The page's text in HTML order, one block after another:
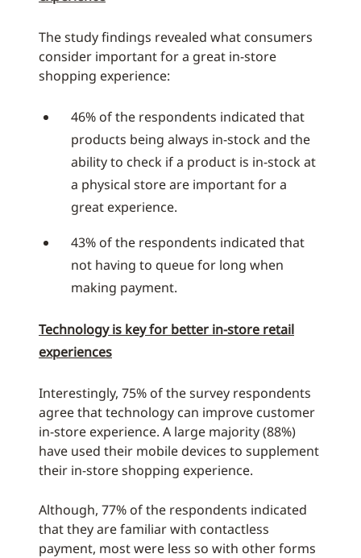
The study findings revealed what consumers
consider important for a great in-store
shopping experience:
46% of the respondents indicated that
products being always in-stock and the
ability to check if a product is in-stock at
a physical store are important for a
great experience.
43% of the respondents indicated that
not having to queue for long when
making payment.
Technology is key for better in-store retail
experiences
Interestingly, 75% of the survey respondents
agree that technology can improve customer
in-store experience. A large majority (88%)
have used their mobile devices to supplement
their in-store shopping experience.
Although, 77% of the respondents indicated
that they are familiar with contactless
payment, most were less so with other forms